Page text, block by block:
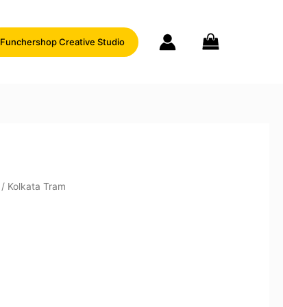
Funchershop Creative Studio
/ Kolkata Tram